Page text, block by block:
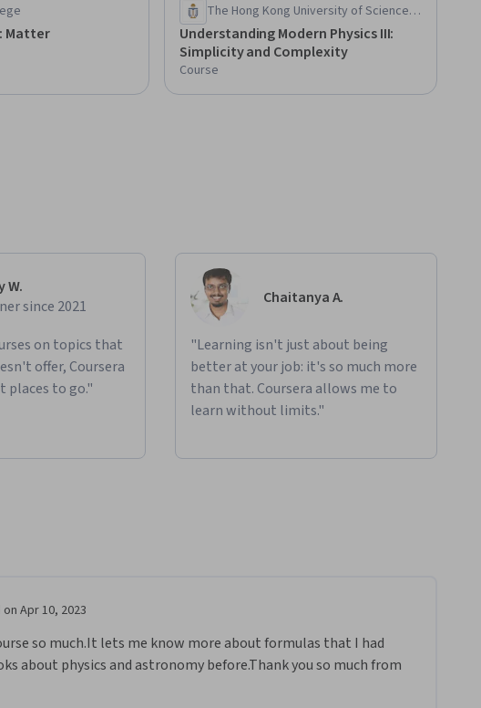
Matter
The Hong Kong University of Science
and Technology
Understanding Modern Physics III:
Simplicity and Complexity
Course
W.
since 2021
on topics that
offer, Coursera
places to go."
Chaitanya A.
"Learning isn't just about being
better at your job: it's so much more
than that. Coursera allows me to
learn without limits."
Apr 10, 2023
so much.It lets me know more about formulas that I had
about physics and astronomy before.Thank you so much from